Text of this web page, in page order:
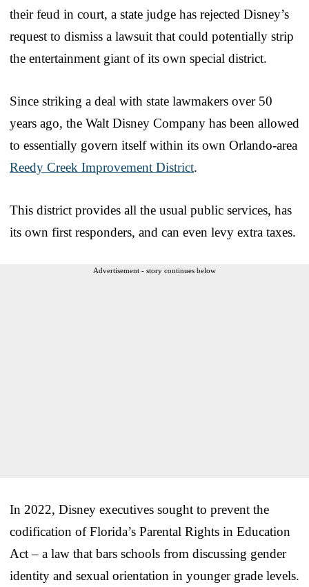
their feud in court, a state judge has rejected Disney’s
request to dismiss a lawsuit that could potentially strip
the entertainment giant of its own special district.
Since striking a deal with state lawmakers over 50
years ago, the Walt Disney Company has been allowed
to essentially govern itself within its own Orlando-area
Reedy Creek Improvement District.
This district provides all the usual public services, has
its own first responders, and can even levy extra taxes.
Advertisement - story continues below
In 2022, Disney executives sought to prevent the
codification of Florida’s Parental Rights in Education
Act – a law that bars schools from discussing gender
identity and sexual orientation in younger grade levels.